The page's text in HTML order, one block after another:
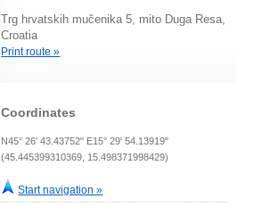
Trg hrvatskih mučenika 5, mito Duga Resa,
Croatia
Print route »
Coordinates
N45° 26' 43.43752" E15° 29' 54.13919"
(45.445399310369, 15.498371998429)
Start navigation »